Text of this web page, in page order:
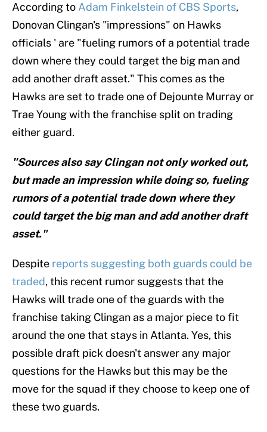
According to Adam Finkelstein of CBS Sports,
Donovan Clingan's "impressions" on Hawks
officials ' are "fueling rumors of a potential trade
down where they could target the big man and
add another draft asset." This comes as the
Hawks are set to trade one of Dejounte Murray or
Trae Young with the franchise split on trading
either guard.
"Sources also say Clingan not only worked out,
but made an impression while doing so, fueling
rumors of a potential trade down where they
could target the big man and add another draft
asset."
Despite reports suggesting both guards could be
traded, this recent rumor suggests that the
Hawks will trade one of the guards with the
franchise taking Clingan as a major piece to fit
around the one that stays in Atlanta. Yes, this
possible draft pick doesn't answer any major
questions for the Hawks but this may be the
move for the squad if they choose to keep one of
these two guards.